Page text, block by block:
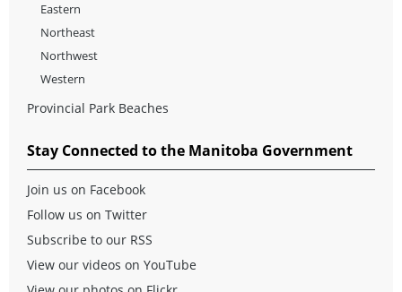
Eastern
Northeast
Northwest
Western
Provincial Park Beaches
Stay Connected to the Manitoba Government
Join us on Facebook
Follow us on Twitter
Subscribe to our RSS
View our videos on YouTube